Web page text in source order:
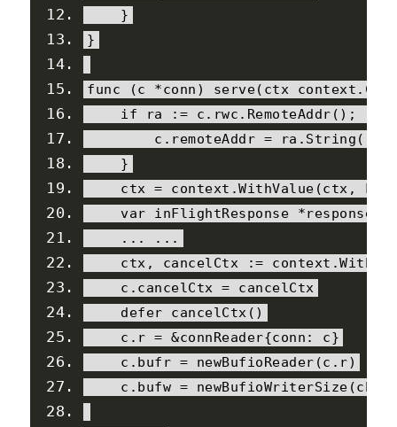
}
}
func (c *conn ) serve( ctx context .
if ra := c . rwc . RemoteAddr ();
        c
. remoteAddr = ra . String ()
}
    ctx
= context .WithValue (ctx ,
var inFlightResponse *response
...
...
    ctx
, cancelCtx := context .
    c
. cancelCtx = cancelCtx
    defer cancelCtx
()
    c
. r = &connReader{conn : c}
    c
. bufr = newBufioReader (c . r)
    c
. bufw = newBufioWriterSize (